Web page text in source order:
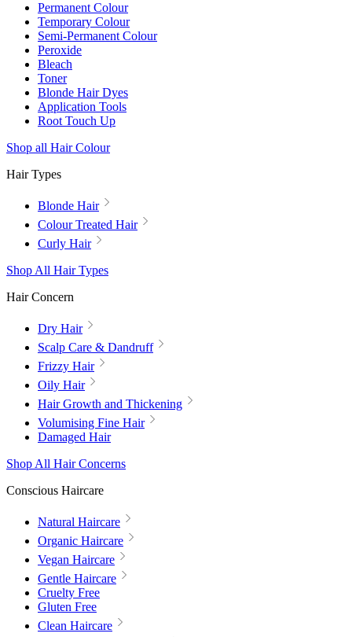
Permanent Colour
Temporary Colour
Semi-Permanent Colour
Peroxide
Bleach
Toner
Blonde Hair Dyes
Application Tools
Root Touch Up
Shop all Hair Colour
Hair Types
Blonde Hair
Colour Treated Hair
Curly Hair
Shop All Hair Types
Hair Concern
Dry Hair
Scalp Care & Dandruff
Frizzy Hair
Oily Hair
Hair Growth and Thickening
Volumising Fine Hair
Damaged Hair
Shop All Hair Concerns
Conscious Haircare
Natural Haircare
Organic Haircare
Vegan Haircare
Gentle Haircare
Cruelty Free
Gluten Free
Clean Haircare